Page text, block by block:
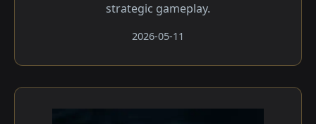
strategic gameplay.
2026-05-11